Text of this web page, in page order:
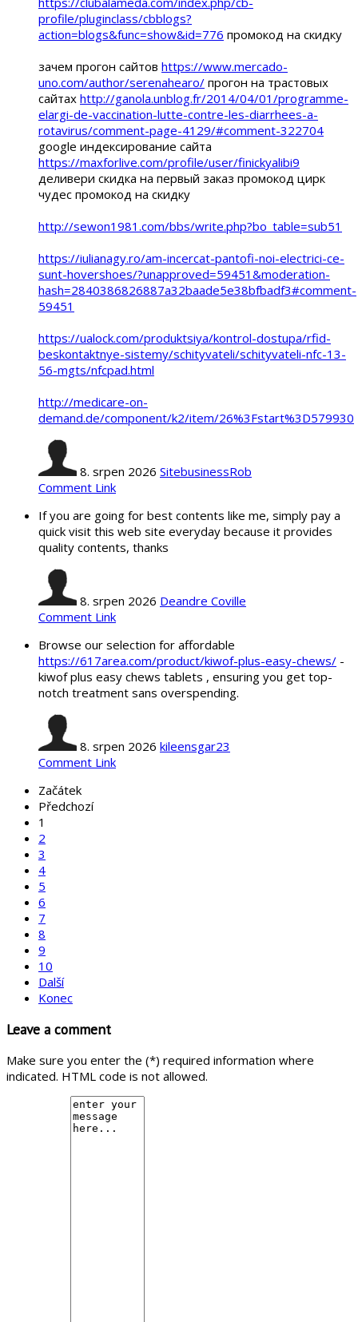
profile/pluginclass/cbblogs?
action=blogs&func=show&id=776 промокод на скидку
зачем прогон сайтов https://www.mercado-
uno.com/author/serenahearo/ прогон на трастовых
сайтах http://ganola.unblog.fr/2014/04/01/programme-
elargi-de-vaccination-lutte-contre-les-diarrhees-a-
rotavirus/comment-page-4129/#comment-322704
google индексирование сайта
https://maxforlive.com/profile/user/finickyalibi9
деливери скидка на первый заказ промокод цирк
чудес промокод на скидку
http://sewon1981.com/bbs/write.php?bo_table=sub51
https://iulianagy.ro/am-incercat-pantofi-noi-electrici-ce-
sunt-hovershoes/?unapproved=59451&moderation-
hash=2840386826887a32baade5e38bfbadf3#comment-
59451
https://ualock.com/produktsiya/kontrol-dostupa/rfid-
beskontaktnye-sistemy/schityvateli/schityvateli-nfc-13-
56-mgts/nfcpad.html
http://medicare-on-
demand.de/component/k2/item/26%3Fstart%3D579930
8. srpen 2026 SitebusinessRob
Comment Link
If you are going for best contents like me, simply pay a
quick visit this web site everyday because it provides
quality contents, thanks
8. srpen 2026 Deandre Coville
Comment Link
Browse our selection for affordable
https://617area.com/product/kiwof-plus-easy-chews/ -
kiwof plus easy chews tablets , ensuring you get top-
notch treatment sans overspending.
8. srpen 2026 kileensgar23
Comment Link
Začátek
Předchozí
1
2
3
4
5
6
7
8
9
10
Další
Konec
Leave a comment
Make sure you enter the (*) required information where
indicated. HTML code is not allowed.